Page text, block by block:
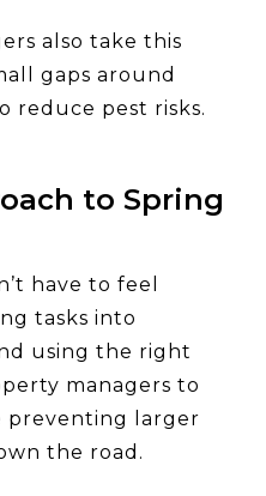
also take this
gaps around
reduce pest risks.
to Spring
have to feel
tasks into
using the right
managers to
preventing larger
the road.